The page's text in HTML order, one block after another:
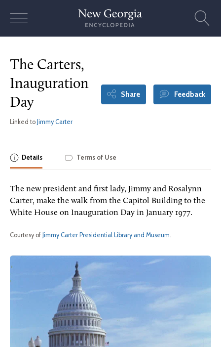
The Carters,
Inauguration
Day
Linked to Jimmy Carter
Share Feedback
Details Terms of Use
The new president and first lady, Jimmy and Rosalynn
Carter, make the walk from the Capitol Building to the
White House on Inauguration Day in January 1977.
Courtesy of Jimmy Carter Presidential Library and Museum.